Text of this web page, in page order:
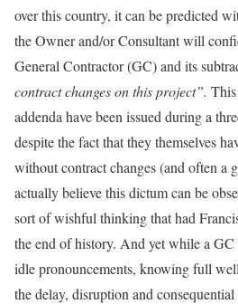
over this country, it can be predicted
the Owner and/or Consultant will
General Contractor (GC) and its
contract changes on this project”.
addenda have been issued during a
despite the fact that they themselves
without contract changes (and often a
actually believe this dictum can be
sort of wishful thinking that had
the end of history. And yet while a GC
idle pronouncements, knowing full
the delay, disruption and